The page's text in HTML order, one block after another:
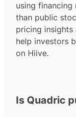
using
than public
pricing
help investors
on Hiive.
Is Quadric